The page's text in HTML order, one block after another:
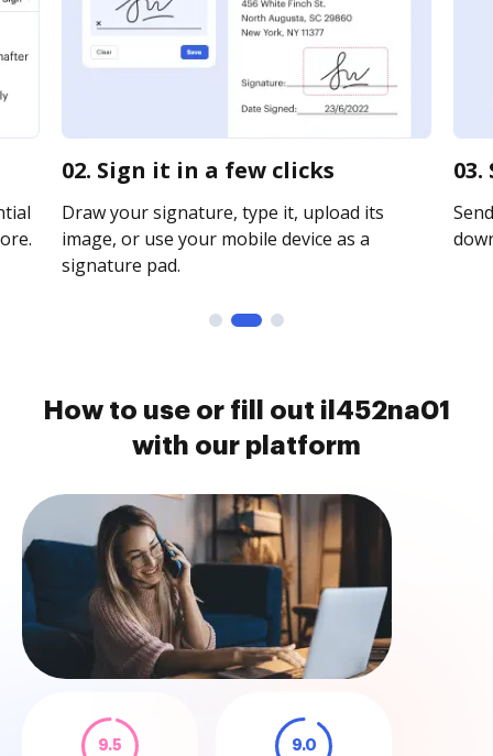
02. Sign it in a few clicks
Draw your signature, type it, upload its
image, or use your mobile device as a
signature pad.
How to use or fill out il452na01
with our platform
9.5 9.0